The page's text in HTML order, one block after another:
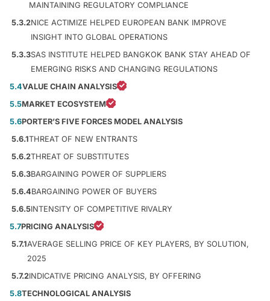
MAINTAINING REGULATORY COMPLIANCE
5.3.2NICE ACTIMIZE HELPED EUROPEAN BANK IMPROVE
INSIGHT INTO GLOBAL OPERATIONS
5.3.3SAS INSTITUTE HELPED BANGKOK BANK STAY AHEAD OF
EMERGING RISKS AND CHANGING REGULATIONS
5.4VALUE CHAIN ANALYSIS
5.5MARKET ECOSYSTEM
5.6PORTER’S FIVE FORCES MODEL ANALYSIS
5.6.1THREAT OF NEW ENTRANTS
5.6.2THREAT OF SUBSTITUTES
5.6.3BARGAINING POWER OF SUPPLIERS
5.6.4BARGAINING POWER OF BUYERS
5.6.5INTENSITY OF COMPETITIVE RIVALRY
5.7PRICING ANALYSIS
5.7.1AVERAGE SELLING PRICE OF KEY PLAYERS, BY SOLUTION,
2025
5.7.2INDICATIVE PRICING ANALYSIS, BY OFFERING
5.8TECHNOLOGICAL ANALYSIS